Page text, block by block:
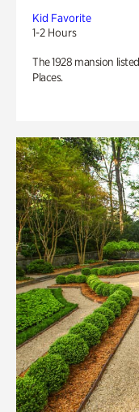
Kid Favorite
1-2 Hours
The 1928 mansion
Places.